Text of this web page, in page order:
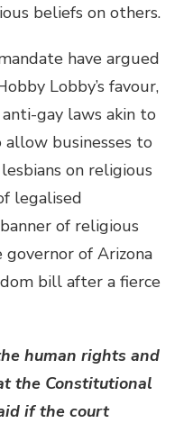
beliefs on others.
have argued
Lobby’s favour,
gay laws akin to
businesses to
on religious
legalised
of religious
of Arizona
bill after a fierce
human rights and
the Constitutional
if the court